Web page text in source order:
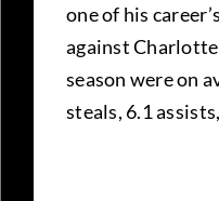
one of his
against
season were on
steals, 6.1